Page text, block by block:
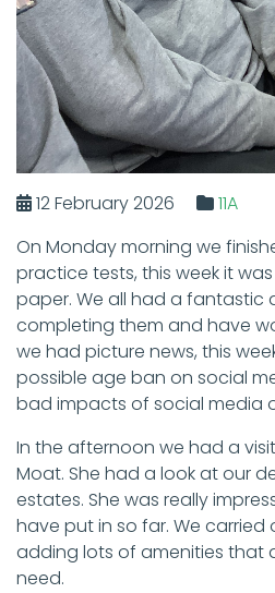
12 February 2026
11A
On Monday morning we
practice tests, this week it
paper. We all had a fantastic
completing them and have
we had picture news, this
possible age ban on social
bad impacts of social media
In the afternoon we had a
Moat. She had a look at our
estates. She was really
have put in so far. We carried
adding lots of amenities that
need.